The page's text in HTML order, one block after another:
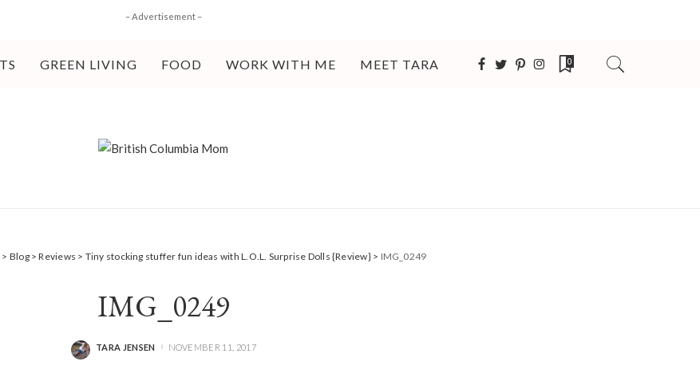
– Advertisement –
GREEN LIVING FOOD WORK WITH ME MEET TARA 0
> Blog>Reviews > Tiny stocking stuffer fun ideas with L.O.L. Surprise Dolls {Review}> IMG_0249
IMG_0249
POSTED
TARA JENSEN NOVEMBER 11, 2017